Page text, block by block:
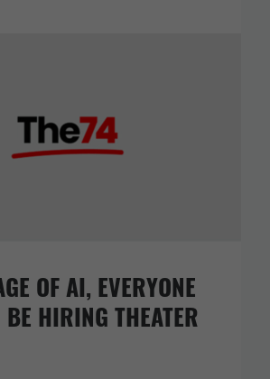
OF AI, EVERYONE
HIRING THEATER